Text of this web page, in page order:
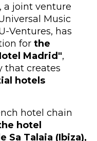
, a joint venture
Music
Ventures, has
for the
Madrid",
that creates
hotels
hotel chain
hotel
Sa Talaia (Ibiza),